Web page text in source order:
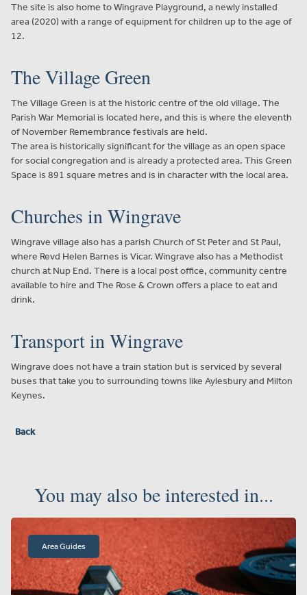
The site is also home to Wingrave Playground, a newly installed
area (2020) with a range of equipment for children up to the age of
12.
The Village Green
The Village Green is at the historic centre of the old village. The
Parish War Memorial is located here, and this is where the eleventh
of November Remembrance festivals are held.
The area is historically significant for the village as an open space
for social congregation and is already a protected area. This Green
Space is 891 square metres and is in character with the local area.
Churches in Wingrave
Wingrave village also has a parish Church of St Peter and St Paul,
where Revd Helen Barnes is Vicar. Wingrave also has a Methodist
church at Nup End. There is a local post office, community centre
available to hire and The Rose & Crown offers a place to eat and
drink.
Transport in Wingrave
Wingrave does not have a train station but is serviced by several
buses that take you to surrounding towns like Aylesbury and Milton
Keynes.
Back
You may also be interested in...
Area Guides